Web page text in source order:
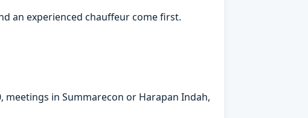
an experienced chauffeur come first.
meetings in Summarecon or Harapan Indah,